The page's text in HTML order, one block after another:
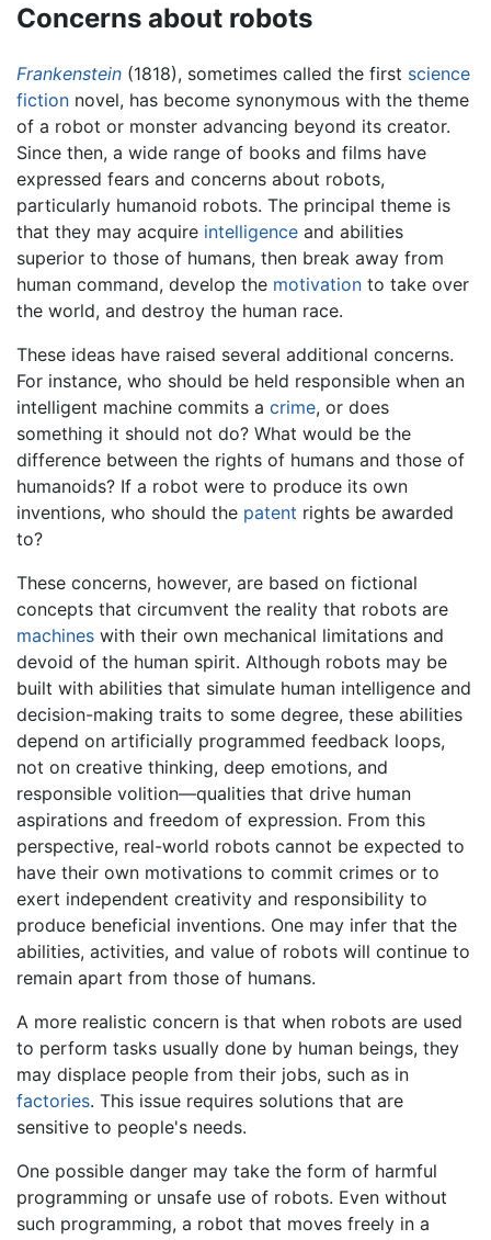
Concerns about robots
Frankenstein (1818), sometimes called the first science
fiction novel, has become synonymous with the theme
of a robot or monster advancing beyond its creator.
Since then, a wide range of books and films have
expressed fears and concerns about robots,
particularly humanoid robots. The principal theme is
that they may acquire intelligence and abilities
superior to those of humans, then break away from
human command, develop the motivation to take over
the world, and destroy the human race.
These ideas have raised several additional concerns.
For instance, who should be held responsible when an
intelligent machine commits a crime, or does
something it should not do? What would be the
difference between the rights of humans and those of
humanoids? If a robot were to produce its own
inventions, who should the patent rights be awarded
to?
These concerns, however, are based on fictional
concepts that circumvent the reality that robots are
machines with their own mechanical limitations and
devoid of the human spirit. Although robots may be
built with abilities that simulate human intelligence and
decision-making traits to some degree, these abilities
depend on artificially programmed feedback loops,
not on creative thinking, deep emotions, and
responsible volition—qualities that drive human
aspirations and freedom of expression. From this
perspective, real-world robots cannot be expected to
have their own motivations to commit crimes or to
exert independent creativity and responsibility to
produce beneficial inventions. One may infer that the
abilities, activities, and value of robots will continue to
remain apart from those of humans.
A more realistic concern is that when robots are used
to perform tasks usually done by human beings, they
may displace people from their jobs, such as in
factories. This issue requires solutions that are
sensitive to people's needs.
One possible danger may take the form of harmful
programming or unsafe use of robots. Even without
such programming, a robot that moves freely in a